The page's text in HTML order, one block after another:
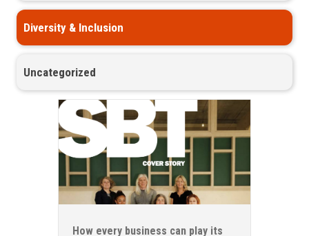
Diversity & Inclusion
Uncategorized
How every business can play its